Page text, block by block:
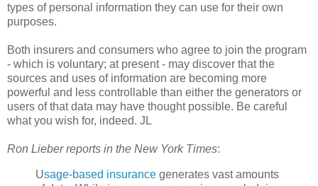
types of personal information they can use for their own
purposes.
Both insurers and consumers who agree to join the program
- which is voluntary; at present - may discover that the
sources and uses of information are becoming more
powerful and less controllable than either the generators or
users of that data may have thought possible. Be careful
what you wish for, indeed. JL
Ron Lieber reports in the New York Times:
Usage-based insurance generates vast amounts